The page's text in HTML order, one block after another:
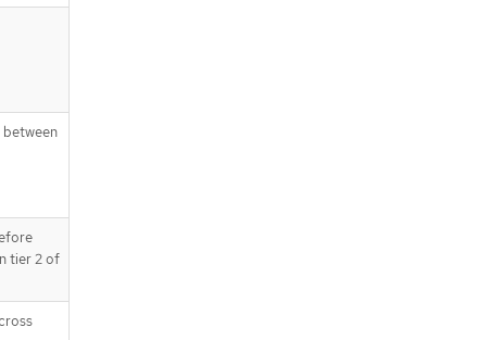
tier 2 of